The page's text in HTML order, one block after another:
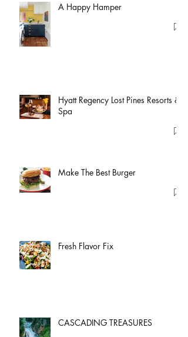
A Happy Hamper
Hyatt Regency Lost Pines Resorts &
Spa
Make The Best Burger
Fresh Flavor Fix
CASCADING TREASURES